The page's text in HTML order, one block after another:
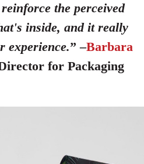
the perceived
inside, and it really
experience.” –Barbara
for Packaging